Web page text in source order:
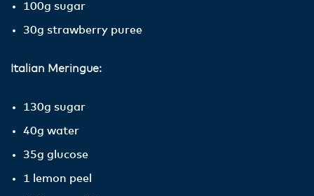
100g sugar
30g strawberry puree
Italian Meringue:
130g sugar
40g water
35g glucose
1 lemon peel